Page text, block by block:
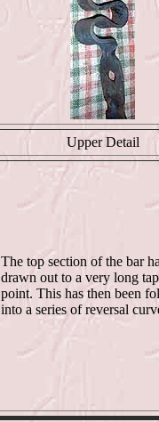
Upper Detail
The top section of the bar
drawn out to a very long
point. This has then been
into a series of reversal